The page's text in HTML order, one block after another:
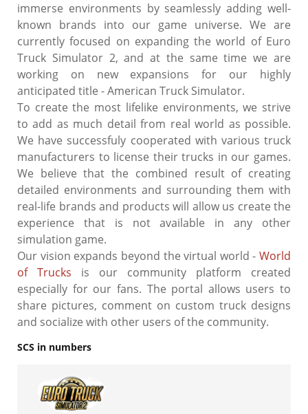
immerse environments by seamlessly adding well-
known brands into our game universe. We are
currently focused on expanding the world of Euro
Truck Simulator 2, and at the same time we are
working on new expansions for our highly
anticipated title - American Truck Simulator.
To create the most lifelike environments, we strive
to add as much detail from real world as possible.
We have successfuly cooperated with various truck
manufacturers to license their trucks in our games.
We believe that the combined result of creating
detailed environments and surrounding them with
real-life brands and products will allow us create the
experience that is not available in any other
simulation game.
Our vision expands beyond the virtual world - World
of Trucks is our community platform created
especially for our fans. The portal allows users to
share pictures, comment on custom truck designs
and socialize with other users of the community.
SCS in numbers